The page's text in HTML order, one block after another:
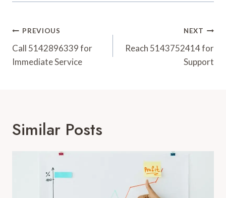
Post
Navigation
PREVIOUS
Call 5142896339 for
Immediate Service
NEXT
Reach 5143752414 for
Support
Similar Posts